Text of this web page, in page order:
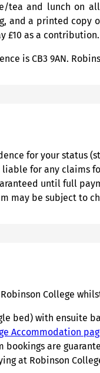
tea and lunch on
and a printed
£10 as a
is CB3 9AN.
for your status
liable for any claims
until full
may be subject to
College
bed) with ensuite
Accommodation
bookings are
at Robinson